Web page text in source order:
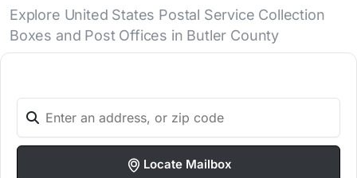
Explore United States Postal Service Collection
Boxes and Post Offices in Butler County
Locate Mailbox